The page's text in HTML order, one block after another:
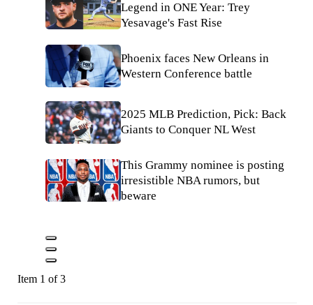
Legend in ONE Year: Trey
Yesavage's Fast Rise
Phoenix faces New Orleans in
Western Conference battle
2025 MLB Prediction, Pick: Back
Giants to Conquer NL West
This Grammy nominee is posting
irresistible NBA rumors, but
beware
Item 1 of 3